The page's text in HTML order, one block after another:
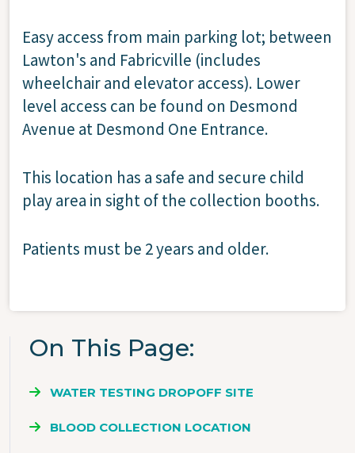
Easy access from main parking lot; between
Lawton's and Fabricville (includes
wheelchair and elevator access). Lower
level access can be found on Desmond
Avenue at Desmond One Entrance.
This location has a safe and secure child
play area in sight of the collection booths.
Patients must be 2 years and older.
On This Page
WATER TESTING DROPOFF SITE
BLOOD COLLECTION LOCATION